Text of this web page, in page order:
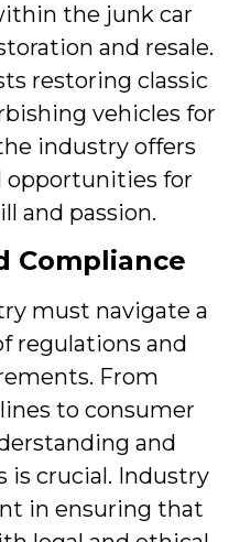
the junk car
and resale.
restoring classic
vehicles for
industry offers
opportunities for
and passion.
Compliance
must navigate a
regulations and
From
to consumer
and
is crucial. Industry
in ensuring that